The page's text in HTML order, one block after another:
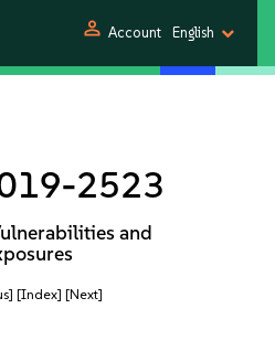
person Account English
2523
and
[Index] [Next]